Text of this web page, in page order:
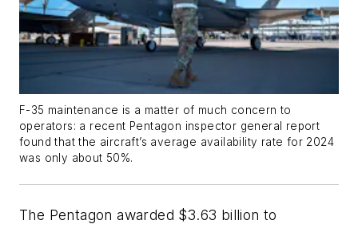
F-35 maintenance is a matter of much concern to
operators: a recent Pentagon inspector general report
found that the aircraft’s average availability rate for 2024
was only about 50%.
The Pentagon awarded $3.63 billion to